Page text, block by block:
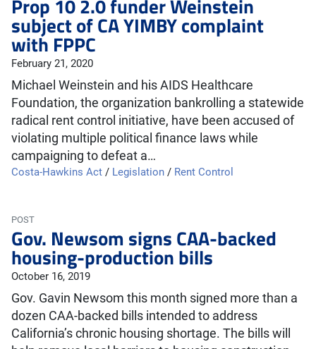
Prop 10 2.0 funder Weinstein
subject of CA YIMBY complaint
with FPPC
February 21, 2020
Michael Weinstein and his AIDS Healthcare
Foundation, the organization bankrolling a statewide
radical rent control initiative, have been accused of
violating multiple political finance laws while
campaigning to defeat a…
Costa-Hawkins Act / Legislation / Rent Control
POST
Gov. Newsom signs CAA-backed
housing-production bills
October 16, 2019
Gov. Gavin Newsom this month signed more than a
dozen CAA-backed bills intended to address
California’s chronic housing shortage. The bills will